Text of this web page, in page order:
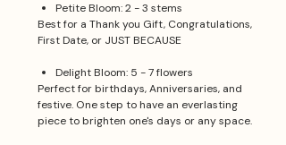
Petite Bloom: 2 - 3 stems
Best for a Thank you Gift, Congratulations,
First Date, or JUST BECAUSE
Delight Bloom: 5 - 7 flowers
Perfect for birthdays, Anniversaries, and
festive. One step to have an everlasting
piece to brighten one's days or any space.